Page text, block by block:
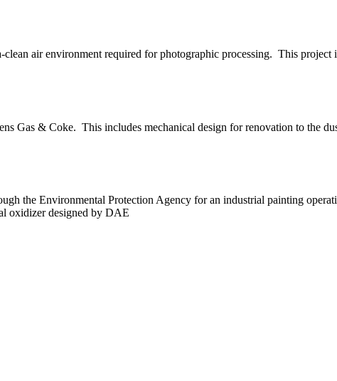
air environment required for photographic processing. This
Gas & Coke. This includes mechanical design for renovation to the
the Environmental Protection Agency for an industrial painting
oxidizer designed by DAE